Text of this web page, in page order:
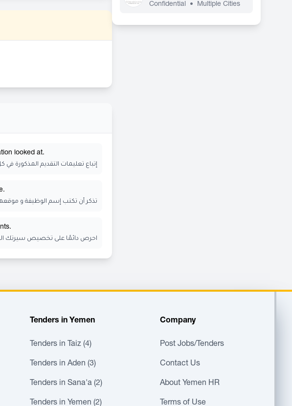
looked at.
إتباع تعليمات التقديم المذكورة
تذكر أن تكتب إسم الوظيفة و موقعها
احرص دائمًا على تخصيص سيرتك
Confidential
• Multiple Cities
Tenders in Yemen
Tenders in Taiz (4)
Tenders in Aden (3)
Tenders in Sana'a (2)
Tenders in Yemen (2)
Company
Post Jobs/Tenders
Contact Us
About Yemen HR
Terms of Use